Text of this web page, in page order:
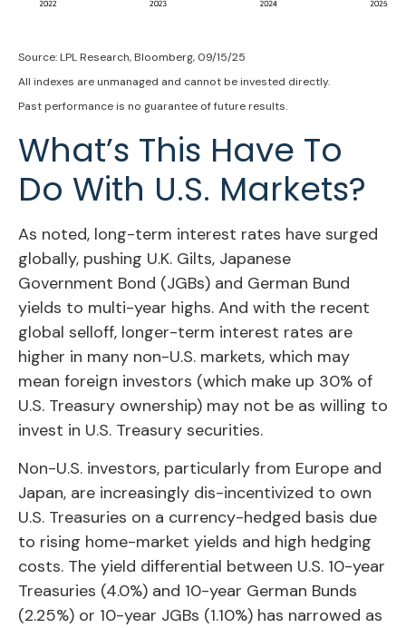
Source: LPL Research, Bloomberg, 09/15/25
All indexes are unmanaged and cannot be invested directly.
Past performance is no guarantee of future results.
What’s This Have To
Do With U.S. Markets?
As noted, long-term interest rates have surged
globally, pushing U.K. Gilts, Japanese
Government Bond (JGBs) and German Bund
yields to multi-year highs. And with the recent
global selloff, longer-term interest rates are
higher in many non-U.S. markets, which may
mean foreign investors (which make up 30% of
U.S. Treasury ownership) may not be as willing to
invest in U.S. Treasury securities.
Non-U.S. investors, particularly from Europe and
Japan, are increasingly dis-incentivized to own
U.S. Treasuries on a currency-hedged basis due
to rising home-market yields and high hedging
costs. The yield differential between U.S. 10-year
Treasuries (4.0%) and 10-year German Bunds
(2.25%) or 10-year JGBs (1.10%) has narrowed as